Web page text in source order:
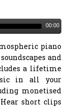
00:00
piano
and
a lifetime
in all your
monetised
short clips